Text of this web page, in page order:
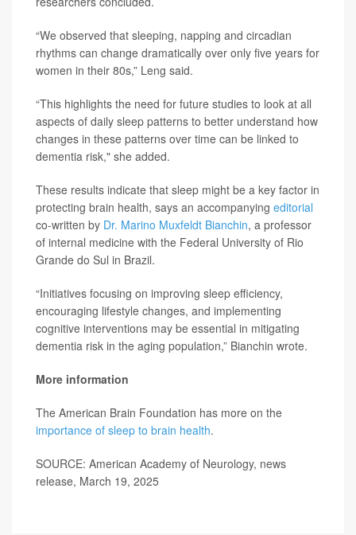
“We observed that sleeping, napping and circadian
rhythms can change dramatically over only five years for
women in their 80s,” Leng said.
“This highlights the need for future studies to look at all
aspects of daily sleep patterns to better understand how
changes in these patterns over time can be linked to
dementia risk," she added.
These results indicate that sleep might be a key factor in
protecting brain health, says an accompanying editorial
co-written by Dr. Marino Muxfeldt Bianchin, a professor
of internal medicine with the Federal University of Rio
Grande do Sul in Brazil.
“Initiatives focusing on improving sleep efficiency,
encouraging lifestyle changes, and implementing
cognitive interventions may be essential in mitigating
dementia risk in the aging population,” Bianchin wrote.
More information
The American Brain Foundation has more on the
importance of sleep to brain health.
SOURCE: American Academy of Neurology, news
release, March 19, 2025